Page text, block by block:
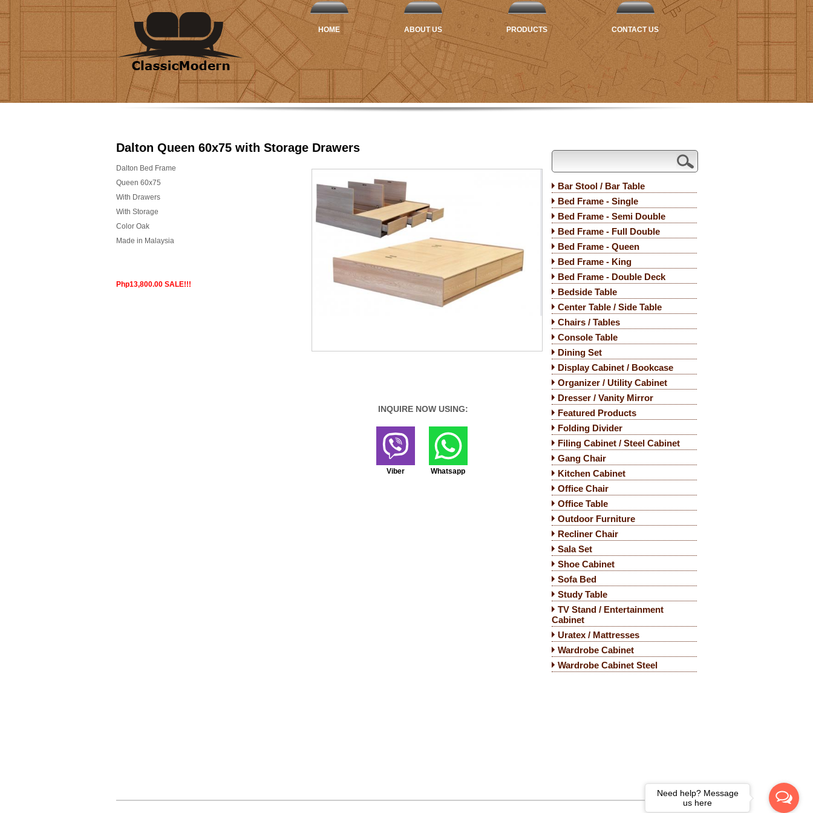
HOME ABOUT US PRODUCTS CONTACT US
Dalton Queen 60x75 with Storage Drawers
INQUIRE NOW USING:
Viber Whatsapp
Dalton Bed Frame
Queen 60x75
With Drawers
With Storage
Color Oak
Made in Malaysia
Php13,800.00 SALE!!!
Bar Stool / Bar Table
Bed Frame - Single
Bed Frame - Semi Double
Bed Frame - Full Double
Bed Frame - Queen
Bed Frame - King
Bed Frame - Double Deck
Bedside Table
Center Table / Side Table
Chairs / Tables
Console Table
Dining Set
Display Cabinet / Bookcase
Organizer / Utility Cabinet
Dresser / Vanity Mirror
Featured Products
Folding Divider
Filing Cabinet / Steel Cabinet
Gang Chair
Kitchen Cabinet
Office Chair
Office Table
Outdoor Furniture
Recliner Chair
Sala Set
Shoe Cabinet
Sofa Bed
Study Table
TV Stand / Entertainment
Cabinet
Uratex / Mattresses
Wardrobe Cabinet
Wardrobe Cabinet Steel
Need help? Message
us here